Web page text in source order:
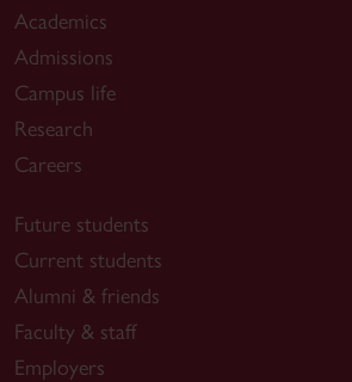
Academics
Admissions
Campus life
Research
Careers
Future students
Current students
Alumni & friends
Faculty & staff
Employers